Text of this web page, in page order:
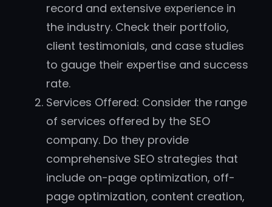
record and extensive experience in
the industry. Check their portfolio,
client testimonials, and case studies
to gauge their expertise and success
rate.
Services Offered: Consider the range
of services offered by the SEO
company. Do they provide
comprehensive SEO strategies that
include on-page optimization, off-
page optimization, content creation,